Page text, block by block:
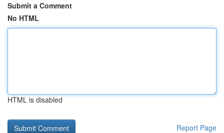
Submit a Comment
No HTML
HTML is disabled
Report Page